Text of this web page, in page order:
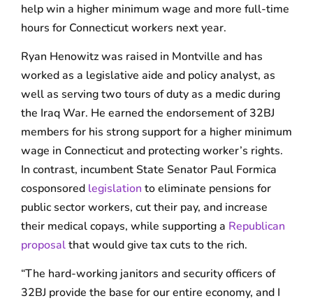
help win a higher minimum wage and more full-time
hours for Connecticut workers next year.
Ryan Henowitz was raised in Montville and has
worked as a legislative aide and policy analyst, as
well as serving two tours of duty as a medic during
the Iraq War. He earned the endorsement of 32BJ
members for his strong support for a higher minimum
wage in Connecticut and protecting worker’s rights.
In contrast, incumbent State Senator Paul Formica
cosponsored legislation to eliminate pensions for
public sector workers, cut their pay, and increase
their medical copays, while supporting a Republican
proposalthat would give tax cuts to the rich.
“The hard-working janitors and security officers of
32BJ provide the base for our entire economy, and I